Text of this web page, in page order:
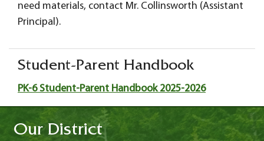
need materials, contact Mr. Collinsworth (Assistant
Principal).
Student-Parent Handbook
PK-6 Student-Parent Handbook 2025-2026
Our District